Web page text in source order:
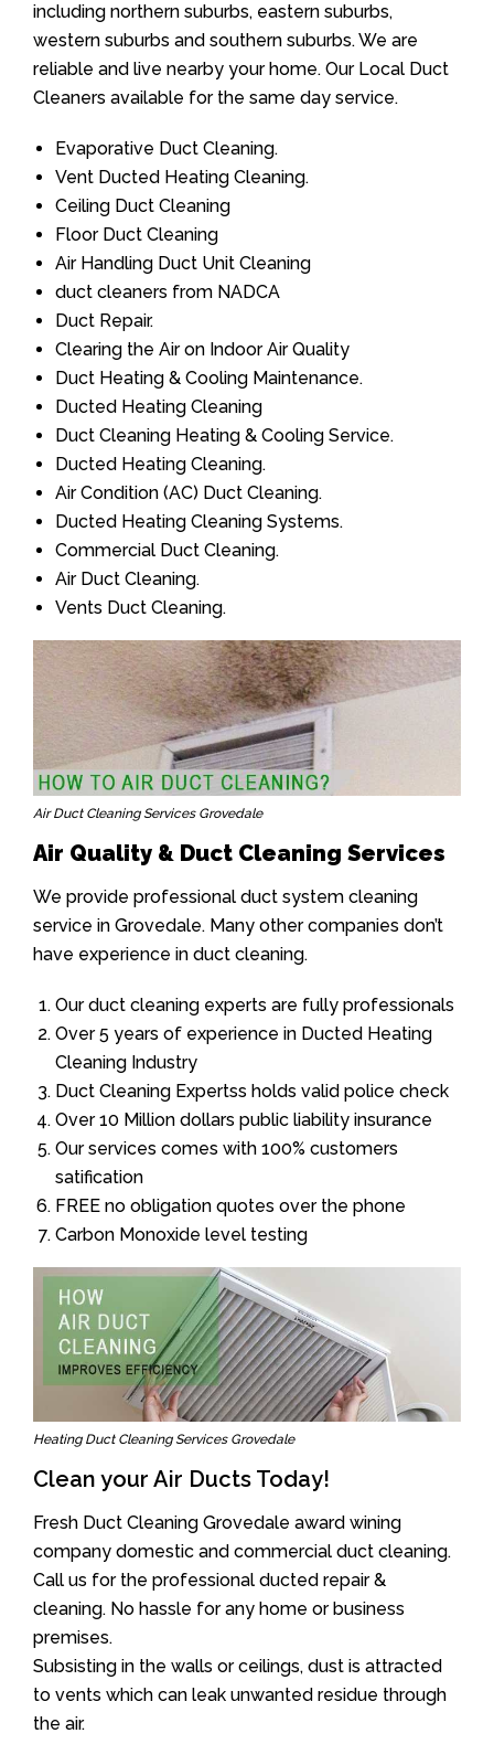
including northern suburbs, eastern suburbs,
western suburbs and southern suburbs. We are
reliable and live nearby your home. Our Local Duct
Cleaners available for the same day service.
Evaporative Duct Cleaning.
Vent Ducted Heating Cleaning.
Ceiling Duct Cleaning
Floor Duct Cleaning
Air Handling Duct Unit Cleaning
duct cleaners from NADCA
Duct Repair.
Clearing the Air on Indoor Air Quality
Duct Heating & Cooling Maintenance.
Ducted Heating Cleaning
Duct Cleaning Heating & Cooling Service.
Ducted Heating Cleaning.
Air Condition (AC) Duct Cleaning.
Ducted Heating Cleaning Systems.
Commercial Duct Cleaning.
Air Duct Cleaning.
Vents Duct Cleaning.
Air Duct Cleaning Services Grovedale
Air Quality & Duct Cleaning Services
We provide professional duct system cleaning
service in Grovedale. Many other companies don’t
have experience in duct cleaning.
Our duct cleaning experts are fully professionals
Over 5 years of experience in Ducted Heating
Cleaning Industry
Duct Cleaning Expertss holds valid police check
Over 10 Million dollars public liability insurance
Our services comes with 100% customers
satification
FREE no obligation quotes over the phone
Carbon Monoxide level testing
Heating Duct Cleaning Services Grovedale
Clean your Air Ducts Today!
Fresh Duct Cleaning Grovedale award wining
company domestic and commercial duct cleaning.
Call us for the professional ducted repair &
cleaning. No hassle for any home or business
premises.
Subsisting in the walls or ceilings, dust is attracted
to vents which can leak unwanted residue through
the air.